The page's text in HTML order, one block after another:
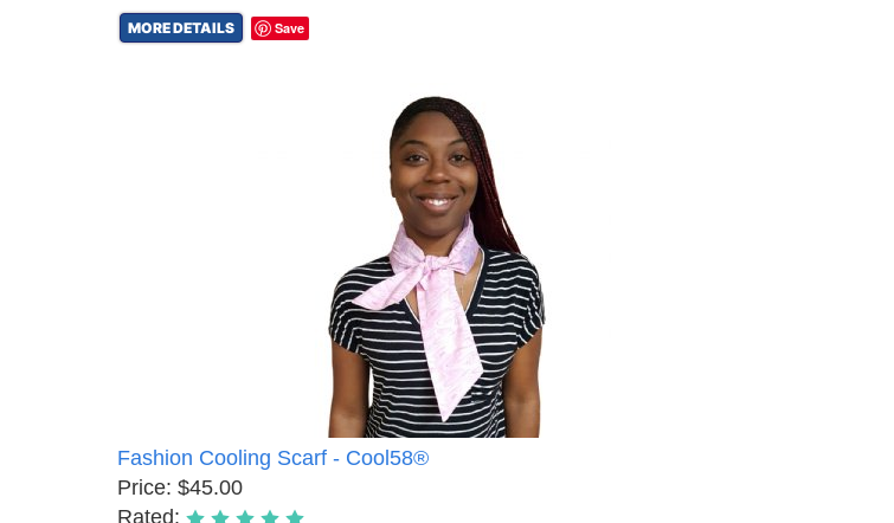
MORE DETAILS Save
Fashion Cooling Scarf - Cool58®
Price: $45.00
Rated: